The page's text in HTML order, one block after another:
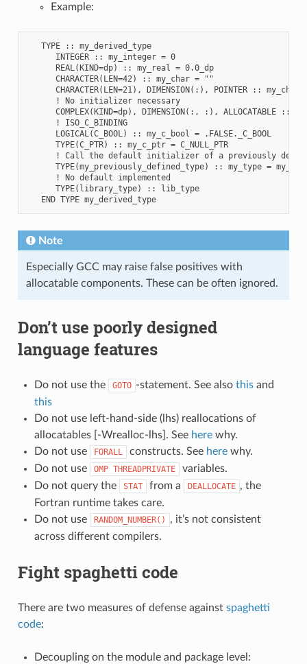
Example:
   TYPE :: my_derived_type
      INTEGER :: my_integer = 0
      REAL(KIND=dp) :: my_real = 0.0_dp
      CHARACTER(LEN=42) :: my_char = ""
CHARACTER(LEN=21), DIMENSION(:), POINTER ::
      ! No initializer necessary
COMPLEX(KIND=dp), DIMENSION(:, :), ALLOCATABLE ::
      ! ISO_C_BINDING
      LOGICAL(C_BOOL) :: my_c_bool = .FALSE._C_BOOL
      TYPE(C_PTR) :: my_c_ptr = C_NULL_PTR
! Call the default initializer of a previously
TYPE(my_previously_defined_type) :: my_type =
      ! No default implemented
      TYPE(library_type) :: lib_type
   END TYPE my_derived_type
Note
Especially GCC may raise false positives with
allocatable components. These can be often ignored.
Don’t use poorly designed
language features
Do not use the GOTO -statement. See also thisand
this
Do not use left-hand-side (lhs) reallocations of
allocatables [-Wrealloc-lhs]. See herewhy.
Do not use
FORALL constructs. See herewhy.
Do not use
OMP THREADPRIVATE
variables.
Do not query the
STAT from a DEALLOCATE , the
Fortran runtime takes care.
Do not use
RANDOM_NUMBER()
, it’s not consistent
across different compilers.
Fight spaghetti code
There are two measures of defense against spaghetti
code:
Decoupling on the module and package level: